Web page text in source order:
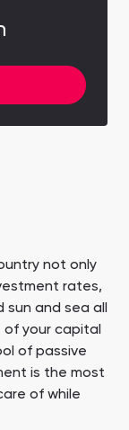
not only
rates,
and sea all
of your capital
of passive
is the most
of while